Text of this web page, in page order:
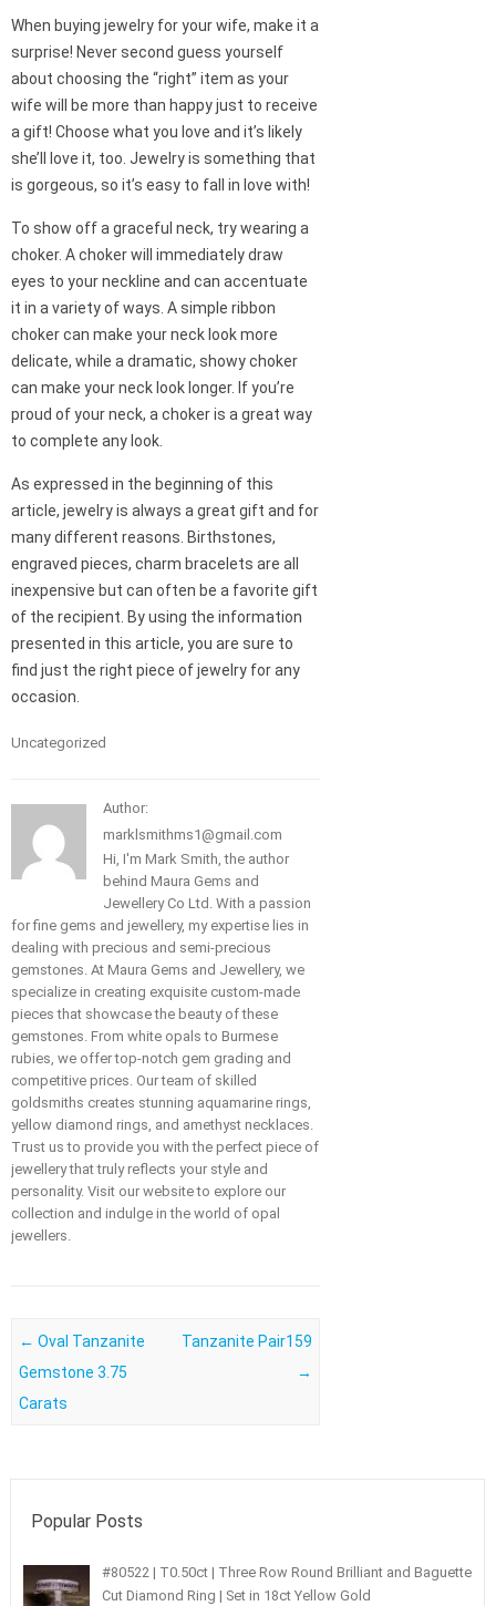
When buying jewelry for your wife, make it a
surprise! Never second guess yourself
about choosing the “right” item as your
wife will be more than happy just to receive
a gift! Choose what you love and it’s likely
she’ll love it, too. Jewelry is something that
is gorgeous, so it’s easy to fall in love with!
To show off a graceful neck, try wearing a
choker. A choker will immediately draw
eyes to your neckline and can accentuate
it in a variety of ways. A simple ribbon
choker can make your neck look more
delicate, while a dramatic, showy choker
can make your neck look longer. If you’re
proud of your neck, a choker is a great way
to complete any look.
As expressed in the beginning of this
article, jewelry is always a great gift and for
many different reasons. Birthstones,
engraved pieces, charm bracelets are all
inexpensive but can often be a favorite gift
of the recipient. By using the information
presented in this article, you are sure to
find just the right piece of jewelry for any
occasion.
Uncategorized
Author:
marklsmithms1@gmail.com
Hi, I'm Mark Smith, the author
behind Maura Gems and
Jewellery Co Ltd. With a passion
for fine gems and jewellery, my expertise lies in
dealing with precious and semi-precious
gemstones. At Maura Gems and Jewellery, we
specialize in creating exquisite custom-made
pieces that showcase the beauty of these
gemstones. From white opals to Burmese
rubies, we offer top-notch gem grading and
competitive prices. Our team of skilled
goldsmiths creates stunning aquamarine rings,
yellow diamond rings, and amethyst necklaces.
Trust us to provide you with the perfect piece of
jewellery that truly reflects your style and
personality. Visit our website to explore our
collection and indulge in the world of opal
jewellers.
Post navigation
← Oval Tanzanite
Gemstone 3.75
Carats
Tanzanite Pair159
→
Popular Posts
#80522 | T0.50ct | Three Row Round Brilliant and Baguette
Cut Diamond Ring | Set in 18ct Yellow Gold